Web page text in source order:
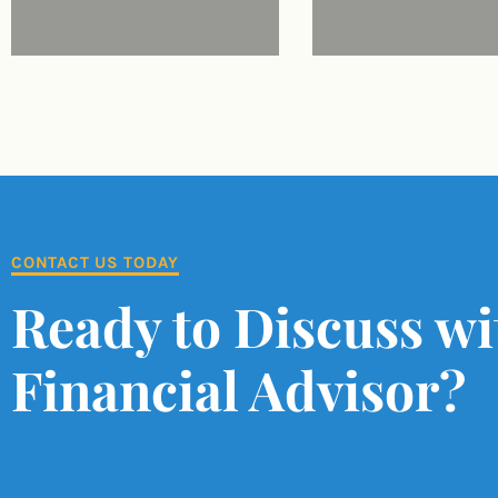
CONTACT US TODAY
Ready to Discuss
Financial Advisor?